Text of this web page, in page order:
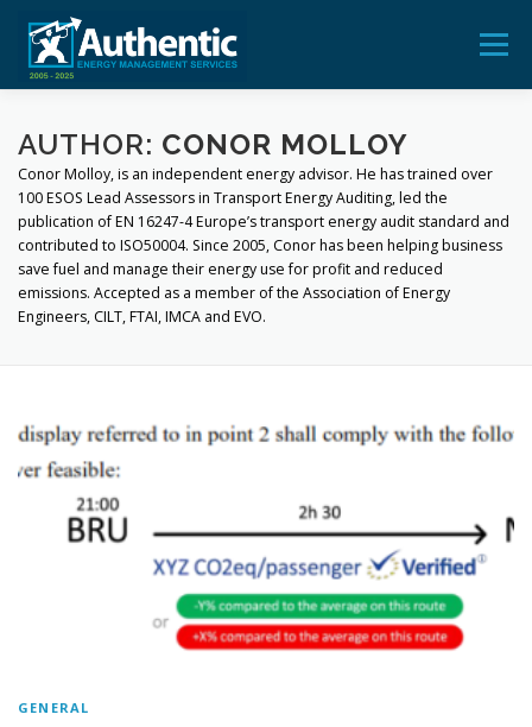
content
Menu
ADVICE AUDIT TRAINING FEEDBACK
BLOG & POSTS CONTACT US
AUTHOR: CONOR MOLLOY
Conor Molloy, is an independent energy advisor. He has trained over
100 ESOS Lead Assessors in Transport Energy Auditing, led the
publication of EN 16247-4 Europe’s transport energy audit standard and
contributed to ISO50004. Since 2005, Conor has been helping business
save fuel and manage their energy use for profit and reduced
emissions. Accepted as a member of the Association of Energy
Engineers, CILT, FTAI, IMCA and EVO.
GENERAL